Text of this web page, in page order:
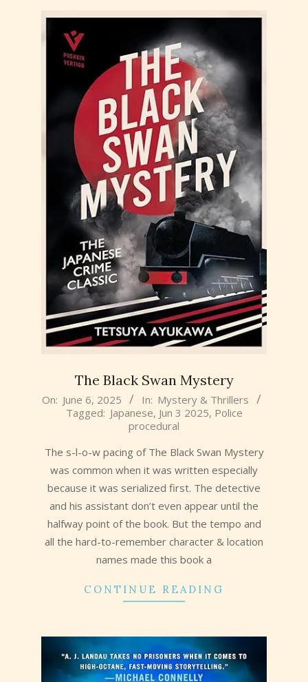
The Black Swan Mystery
2025-
On: June 6, 2025 In: Mystery & Thrillers
Tagged: Japanese, Jun 3 2025, Police
procedural
The s-l-o-w pacing of The Black Swan Mystery
was common when it was written especially
because it was serialized first. The detective
and his assistant don’t even appear until the
halfway point of the book. But the tempo and
all the hard-to-remember character & location
names made this book a
CONTINUE READING